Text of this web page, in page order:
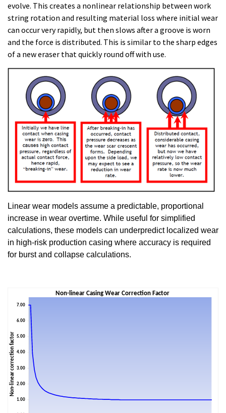
evolve. This creates a nonlinear relationship between work
string rotation and resulting material loss where initial wear
can occur very rapidly, but then slows after a groove is worn
and the force is distributed. This is similar to the sharp edges
of a new eraser that quickly round off with use.
Linear wear models assume a predictable, proportional
increase in wear overtime. While useful for simplified
calculations, these models can underpredict localized wear
in high-risk production casing where accuracy is required
for burst and collapse calculations.